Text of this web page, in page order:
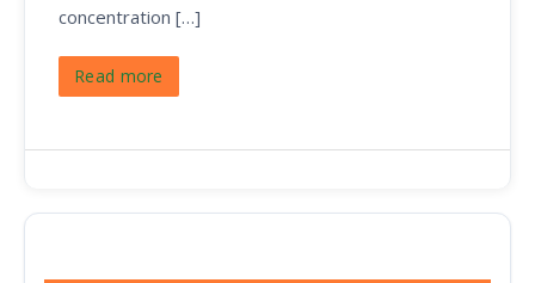
concentration […]
Read more